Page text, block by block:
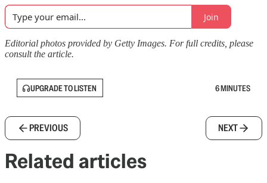
Join
Editorial photos provided by Getty Images. For full credits, please
consult the article.
UPGRADE TO LISTEN 6 MINUTES
PREVIOUS NEXT
Related articles